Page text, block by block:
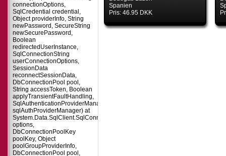
connectionOptions,
SqlCredential credential,
Object providerInfo, String
newPassword, SecureString
newSecurePassword,
Boolean
redirectedUserInstance,
SqlConnectionString
userConnectionOptions,
SessionData
reconnectSessionData,
DbConnectionPool pool,
String accessToken, Boolean
applyTransientFaultHandling,
SqlAuthenticationProviderManager
sqlAuthProviderManager) at
options,
DbConnectionPoolKey
poolKey, Object
poolGroupProviderInfo,
DbConnectionPool pool,
Spanien
Pris: 46.95 DKK